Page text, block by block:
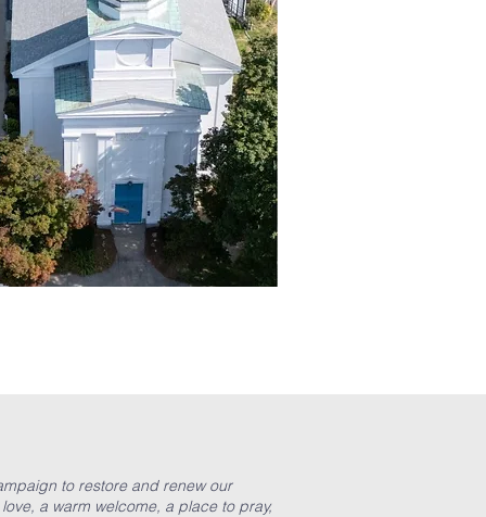
to restore and renew our
a warm welcome, a place to pray,